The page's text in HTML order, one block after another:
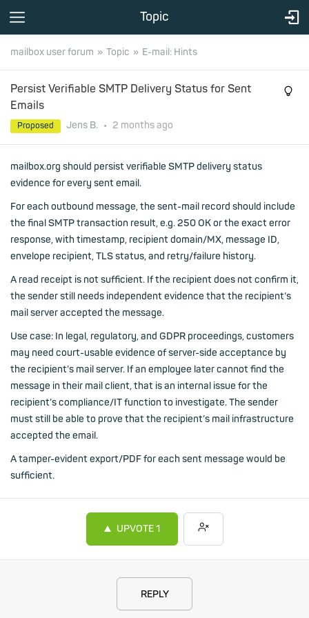
Topic
mailbox user forum Topic E-mail: Hints
Persist Verifiable SMTP Delivery Status for Sent
Emails
Proposed Jens B. • 2 monthsago
mailbox.org should persist verifiable SMTP delivery status
evidence for every sent email.
For each outbound message, the sent-mail record should include
the final SMTP transaction result, e.g. 250 OK or the exact error
response, with timestamp, recipient domain/MX, message ID,
envelope recipient, TLS status, and retry/failure history.
A read receipt is not sufficient. If the recipient does not confirm it,
the sender still needs independent evidence that the recipient’s
mail server accepted the message.
Use case: In legal, regulatory, and GDPR proceedings, customers
may need court-usable evidence of server-side acceptance by
the recipient’s mail server. If an employee later cannot find the
message in their mail client, that is an internal issue for the
recipient’s compliance/IT function to investigate. The sender
must still be able to prove that the recipient’s mail infrastructure
accepted the email.
A tamper-evident export/PDF for each sent message would be
sufficient.
UPVOTE 1
REPLY